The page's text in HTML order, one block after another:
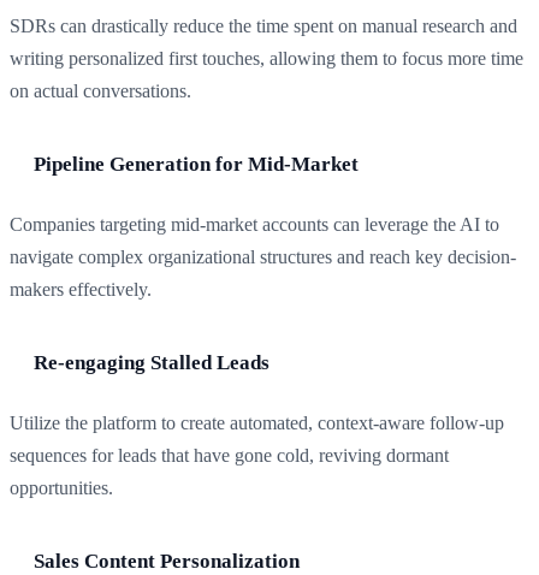
SDRs can drastically reduce the time spent on manual research and
writing personalized first touches, allowing them to focus more time
on actual conversations.
Pipeline Generation for Mid-Market
Companies targeting mid-market accounts can leverage the AI to
navigate complex organizational structures and reach key decision-
makers effectively.
Re-engaging Stalled Leads
Utilize the platform to create automated, context-aware follow-up
sequences for leads that have gone cold, reviving dormant
opportunities.
Sales Content Personalization